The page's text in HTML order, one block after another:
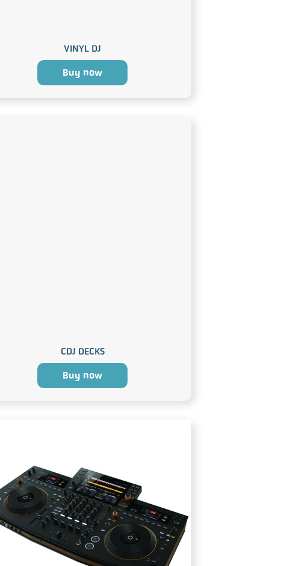
VINYL DJ
Buy now
CDJ DECKS
Buy now